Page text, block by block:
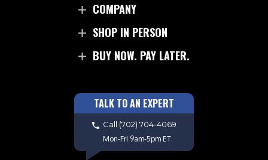
COMPANY
SHOP IN PERSON
BUY NOW. PAY LATER.
TALK TO AN EXPERT
Call (702) 704-4069
Mon-Fri 9am-5pm ET